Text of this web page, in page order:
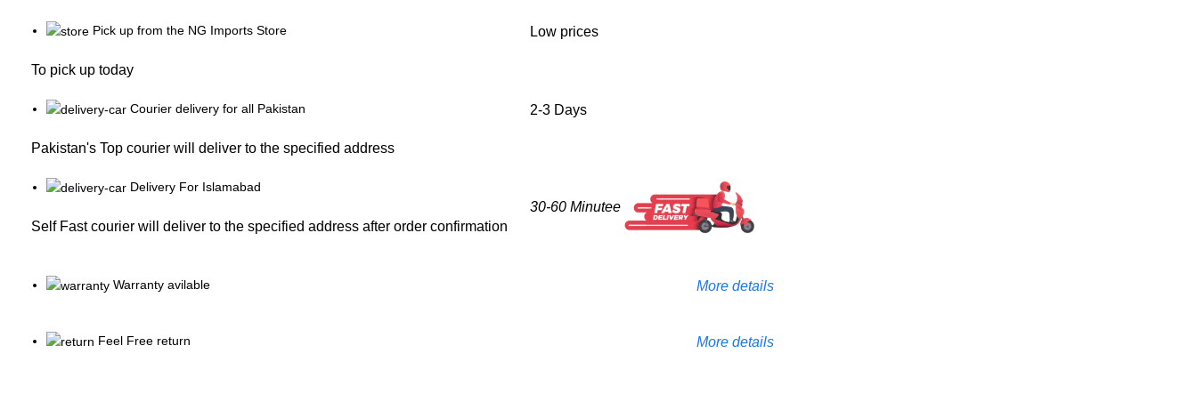
Pick up from the NG Imports Store
To pick up today
Low prices
Courier delivery for all Pakistan
Pakistan's Top courier will deliver to the specified address
2-3 Days
Delivery For Islamabad
Self Fast courier will deliver to the specified address after order confirmation
30-60 Minutee
Warranty avilable More details
Feel Free return More details